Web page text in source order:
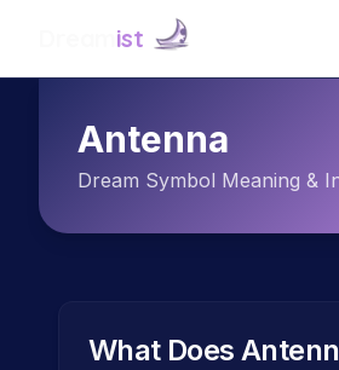
ist
Antenna
Dream Symbol Meaning &
What Does